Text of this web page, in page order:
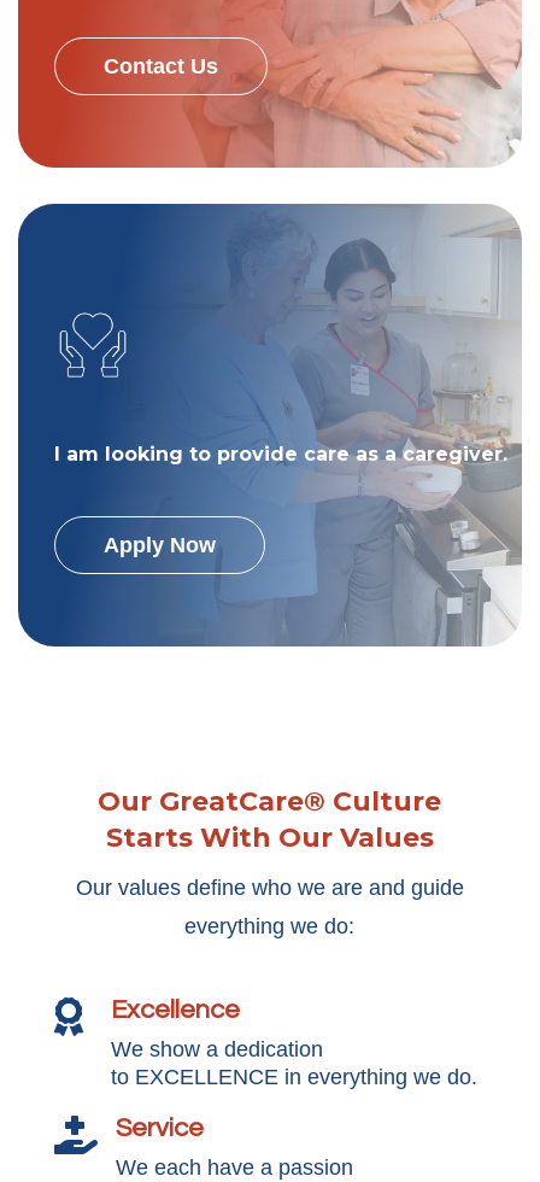
Contact Us
I am looking to provide care as a caregiver.
Apply Now
Our GreatCare® Culture
Starts With Our Values
Our values define who we are and guide
everything we do:
 Excellence
We show a dedication
to EXCELLENCE in everything we do.
 Service
We each have a passion